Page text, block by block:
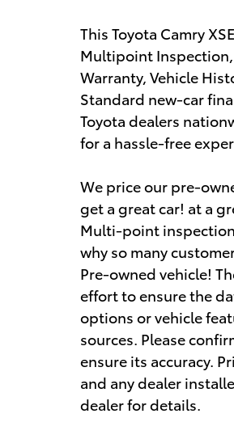
This Toyota Camry
Multipoint Inspection,
Warranty, Vehicle
Standard new-car
Toyota dealers
for a hassle-free
We price our pre-
get a great car! at a
Multi-point
why so many
Pre-owned vehicle!
effort to ensure the
options or vehicle
sources. Please
ensure its accuracy.
and any dealer
dealer for details.